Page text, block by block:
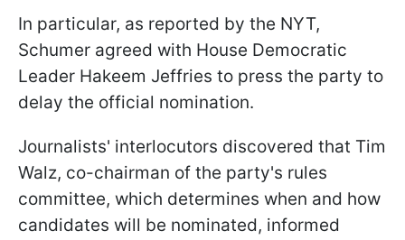
In particular, as reported by the NYT,
Schumer agreed with House Democratic
Leader Hakeem Jeffries to press the party to
delay the official nomination.
Journalists' interlocutors discovered that Tim
Walz, co-chairman of the party's rules
committee, which determines when and how
candidates will be nominated, informed